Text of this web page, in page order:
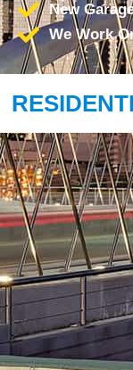
New
We Work